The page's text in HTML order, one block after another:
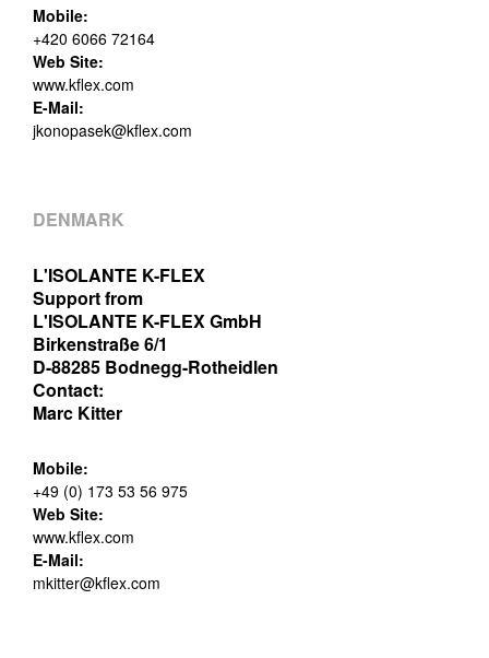
Mobile:
+420 6066 72164
Web Site:
www.kflex.com
E-Mail:
jkonopasek@kflex.com
DENMARK
L'ISOLANTE K-FLEX
Support from
L'ISOLANTE K-FLEX GmbH
Birkenstraße 6/1
D-88285 Bodnegg-Rotheidlen
Contact:
Marc Kitter
Mobile:
+49 (0) 173 53 56 975
Web Site:
www.kflex.com
E-Mail:
mkitter@kflex.com